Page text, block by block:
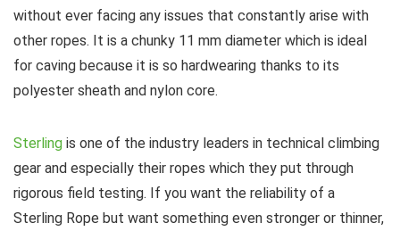
without ever facing any issues that constantly arise with
other ropes. It is a chunky 11 mm diameter which is ideal
for caving because it is so hardwearing thanks to its
polyester sheath and nylon core.
Sterling is one of the industry leaders in technical climbing
gear and especially their ropes which they put through
rigorous field testing. If you want the reliability of a
Sterling Rope but want something even stronger or thinner,